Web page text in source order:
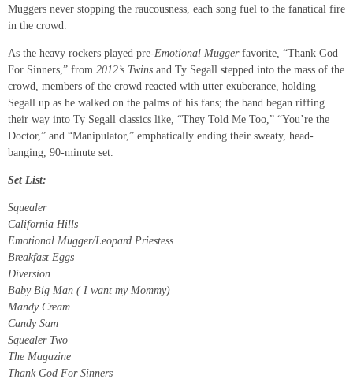
Muggers never stopping the raucousness, each song fuel to the fanatical fire
in the crowd.
As the heavy rockers played pre-Emotional Muggerfavorite, “Thank God
For Sinners,” from 2012’s Twins and Ty Segall stepped into the mass of the
crowd, members of the crowd reacted with utter exuberance, holding
Segall up as he walked on the palms of his fans; the band began riffing
their way into Ty Segall classics like, “They Told Me Too,” “You’re the
Doctor,” and “Manipulator,” emphatically ending their sweaty, head-
banging, 90-minute set.
Set List:
Squealer
California Hills
Emotional Mugger/Leopard Priestess
Breakfast Eggs
Diversion
Baby Big Man ( I want my Mommy)
Mandy Cream
Candy Sam
Squealer Two
The Magazine
Thank God For Sinners